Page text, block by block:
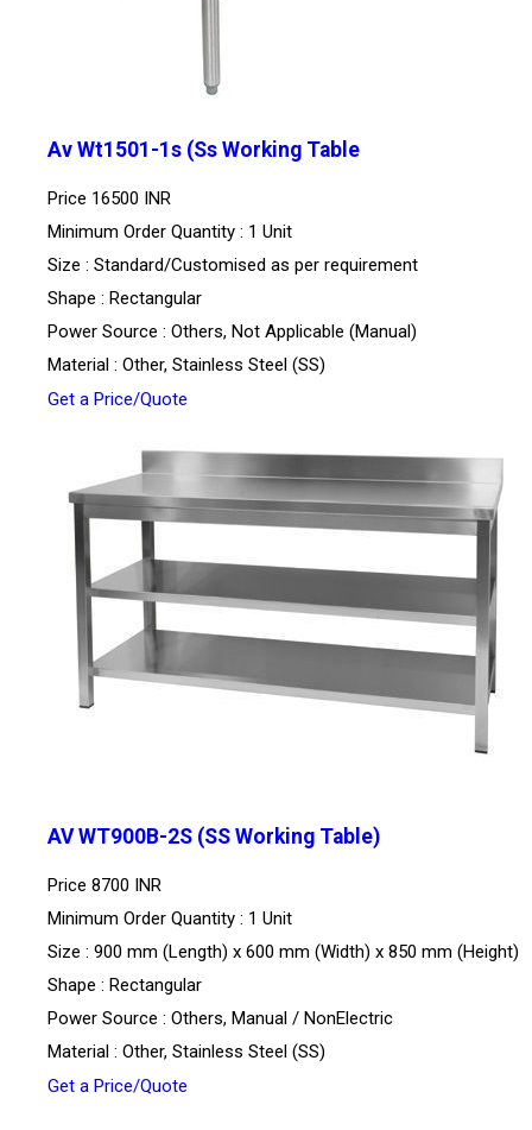
Av Wt1501-1s (Ss Working Table
Price 16500 INR
Minimum Order Quantity : 1 Unit
Size : Standard/Customised as per requirement
Shape : Rectangular
Power Source : Others, Not Applicable (Manual)
Material : Other, Stainless Steel (SS)
Get a Price/Quote
AV WT900B-2S (SS Working Table)
Price 8700 INR
Minimum Order Quantity : 1 Unit
Size : 900 mm (Length) x 600 mm (Width) x 850 mm (Height)
Shape : Rectangular
Power Source : Others, Manual / NonElectric
Material : Other, Stainless Steel (SS)
Get a Price/Quote